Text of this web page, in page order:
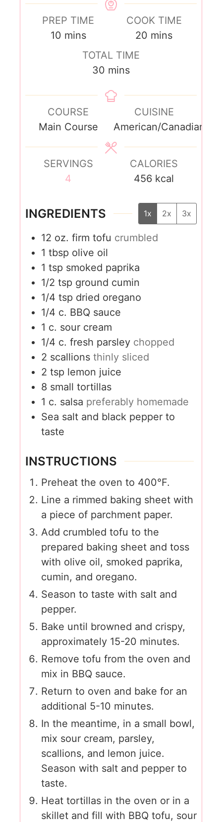
PREP TIME
10 mins
COOK TIME
20 mins
TOTAL TIME
30 mins
COURSE
Main Course
CUISINE
American/Canadian
SERVINGS
4
CALORIES
456 kcal
INGREDIENTS 1x 2x 3x
12 oz. firm tofu crumbled
1 tbsp olive oil
1 tsp smoked paprika
1/2 tsp ground cumin
1/4 tsp dried oregano
1/4 c. BBQ sauce
1 c. sour cream
1/4 c. fresh parsley chopped
2 scallions thinly sliced
2 tsp lemon juice
8 small tortillas
1 c. salsa preferably homemade
Sea salt and black pepper to
taste
INSTRUCTIONS
Preheat the oven to 400°F.
Line a rimmed baking sheet with
a piece of parchment paper.
Add crumbled tofu to the
prepared baking sheet and toss
with olive oil, smoked paprika,
cumin, and oregano.
Season to taste with salt and
pepper.
Bake until browned and crispy,
approximately 15-20 minutes.
Remove tofu from the oven and
mix in BBQ sauce.
Return to oven and bake for an
additional 5-10 minutes.
In the meantime, in a small bowl,
mix sour cream, parsley,
scallions, and lemon juice.
Season with salt and pepper to
taste.
Heat tortillas in the oven or in a
skillet and fill with BBQ tofu, sour